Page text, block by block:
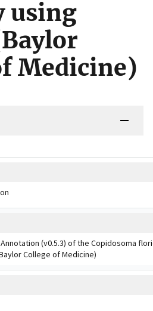
using
Medicine)
(v0.5.3) of the Copidosoma
College of Medicine)